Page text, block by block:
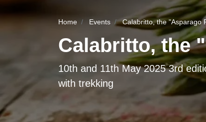
Home Events Calabritto, the "Asparago
Calabritto, the
10th and 11th May 2025 3rd
with trekking